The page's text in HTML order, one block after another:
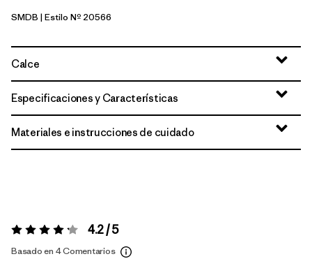
Smolder Blue
SMDB | Estilo Nº 20566
Calce
Especificaciones y Características
Materiales e instrucciones de cuidado
Valoración:4.2 / 5 4.2 / 5
Basado en 4 Comentarios